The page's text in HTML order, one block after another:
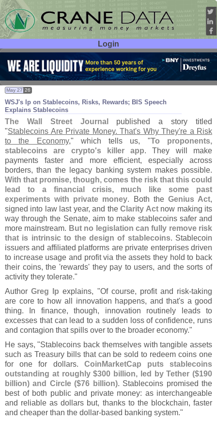
Login
User ID:
Password:
WSJ's Ip on Stablecoins, Risks, Rewards; BIS Speech
Explains Stablecoins
May 27 26
The Wall Street Journal
published a story titled
"Stablecoins Are Private Money. That's Why They're a Risk
to the Economy," which tells us, "To proponents,
stablecoins are crypto's killer app. They will make
payments faster and more efficient, especially across
borders, than the legacy banking system makes possible.
With that promise, though, comes the risk that this could
lead to a financial crisis, much like some past
experiments with private money. Both the Genius Act,
signed into law last year, and theClarity Actnow making its
way through the Senate, aim to make stablecoins safer and
more mainstream. But no legislation can fully remove risk
that is intrinsic to the design of stablecoins. Stablecoin
issuers and affiliated platforms are private enterprises driven
to increase usage and profit via the assets they hold to back
their coins, the 'rewards' they pay to users, and the sorts of
activity they tolerate."
AuthorGreg Ip explains, "Of course, profit and risk-taking
are core to how all innovation happens, and that's a good
thing. In finance, though, innovation routinely leads to
excesses that can lead to a sudden loss of confidence, runs
and contagion that spills over to the broader economy."
He says, "Stablecoins back themselves with tangible assets
such as Treasury bills that can be sold to redeem coins one
for one for dollars. CoinMarketCap puts stablecoins
outstanding at roughly $300 billion, led by Tether ($190
billion) and Circle ($76 billion). Stablecoins promised the
best of both public and private money: as interchangeable
and reliable as dollars but, thanks to the blockchain, faster
and cheaper than the dollar-based banking system."